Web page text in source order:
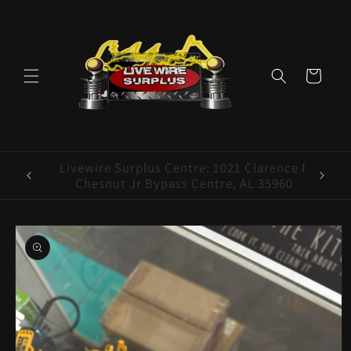
Cart
E
Livewire Surplus Cedartown: 554 N Main
St. Cedartown, GA 30125
Skip to
product
information